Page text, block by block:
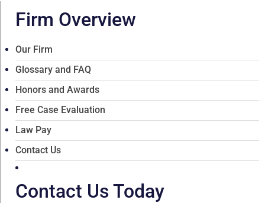
Firm Overview
Our Firm
Glossary and FAQ
Honors and Awards
Free Case Evaluation
Law Pay
Contact Us
Contact Us Today